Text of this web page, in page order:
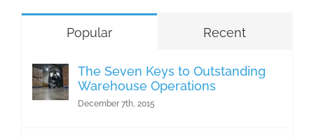
Popular Recent
The Seven Keys to Outstanding
Warehouse Operations
December 7th, 2015